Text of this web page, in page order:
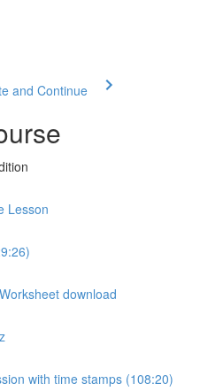
and Continue
Lesson
download
with time stamps (108:20)